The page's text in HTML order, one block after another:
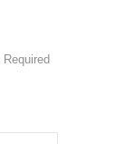
Required